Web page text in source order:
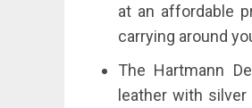
at an affordable
carrying around
The Hartmann
leather with silver